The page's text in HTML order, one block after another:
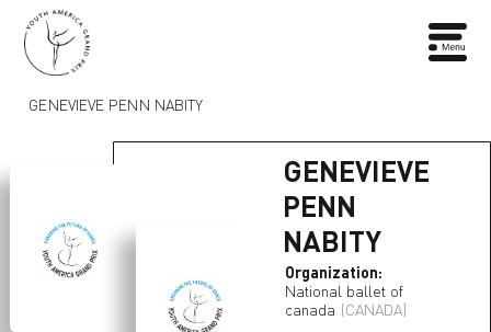
GENEVIEVE PENN NABITY
GENEVIEVE
PENN
NABITY
Organization:
National ballet of
canada (CANADA)